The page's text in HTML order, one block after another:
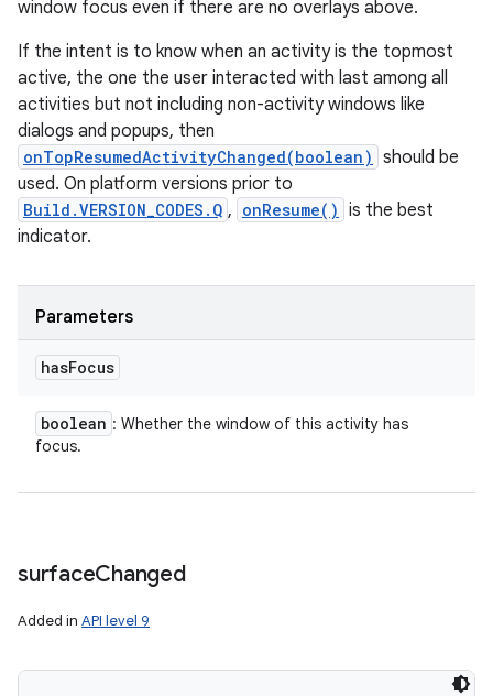
window focus even if there are no overlays above.
If the intent is to know when an activity is the topmost
active, the one the user interacted with last among all
activities but not including non-activity windows like
dialogs and popups, then
onTopResumedActivityChanged(boolean) should be
used. On platform versions prior to
Build.VERSION_CODES.Q , onResume() is the best
indicator.
Parameters
hasFocus
boolean : Whether the window of this activity has
focus.
surfaceChanged
Added in API level 9